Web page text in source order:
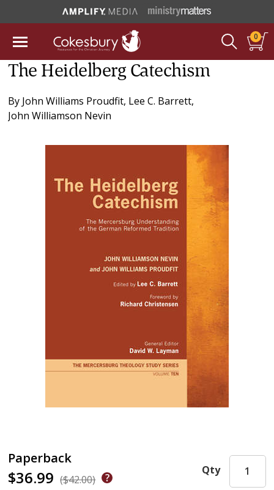
0
The Heidelberg Catechism
By John Williams Proudfit, Lee C. Barrett,
John Williamson Nevin
Paperback
$36.99 ($42.00)
Qty